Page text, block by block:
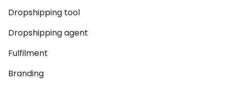
Dropshipping tool
Dropshipping agent
Fulfilment
Branding